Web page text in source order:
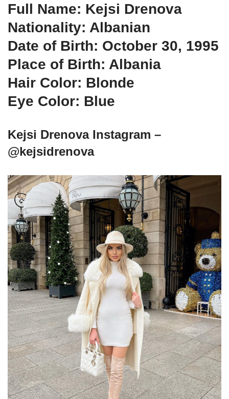
Full Name: Kejsi Drenova
Nationality: Albanian
Date of Birth: October 30, 1995
Place of Birth: Albania
Hair Color: Blonde
Eye Color: Blue
Kejsi Drenova Instagram –
@kejsidrenova